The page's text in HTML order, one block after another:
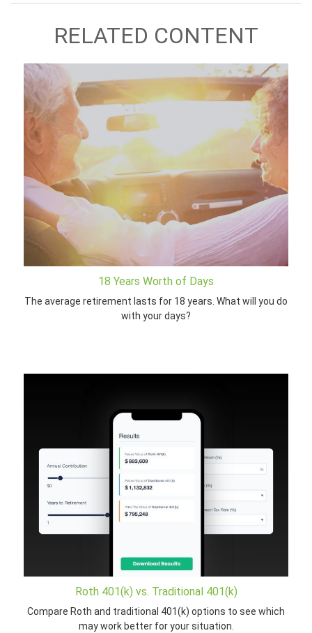
RELATED CONTENT
18 Years Worth of Days
The average retirement lasts for 18 years. What will you do
with your days?
Roth 401(k) vs. Traditional 401(k)
Compare Roth and traditional 401(k) options to see which
may work better for your situation.